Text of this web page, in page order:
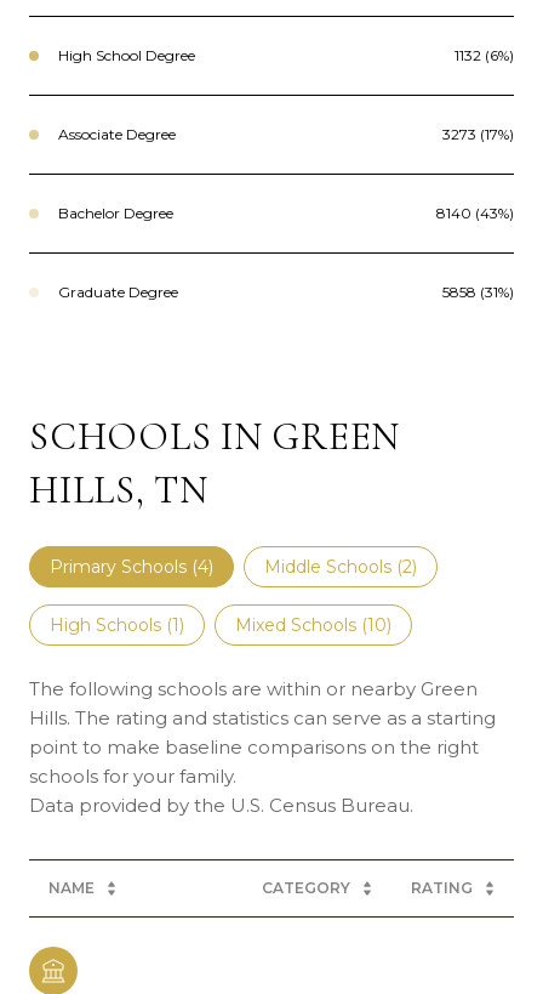
High School Degree 1132 (6%)
Associate Degree 3273 (17%)
Bachelor Degree 8140 (43%)
Graduate Degree 5858 (31%)
SCHOOLS IN GREEN
HILLS, TN
Primary Schools (4) Middle Schools (2)
High Schools (1) Mixed Schools (10)
The following schools are within or nearby Green
Hills. The rating and statistics can serve as a starting
point to make baseline comparisons on the right
schools for your family.
NAME CATEGORY RATING